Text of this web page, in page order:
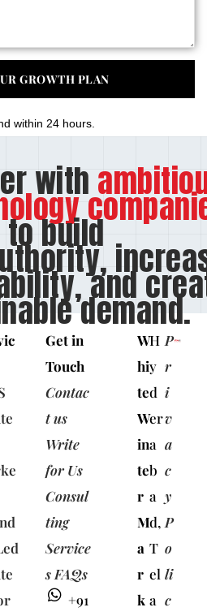
within 24 hours.
with
to build
and
demand.
Get in
Touch
Contac
t us
Write
for Us
Consul
ting
Service
s FAQs
+91
W
hi
te
W
in
te
r
M
a
r
k
H
y
d
er
a
b
a
d,
T
el
a
P
r
i
v
a
c
y
P
o
li
c